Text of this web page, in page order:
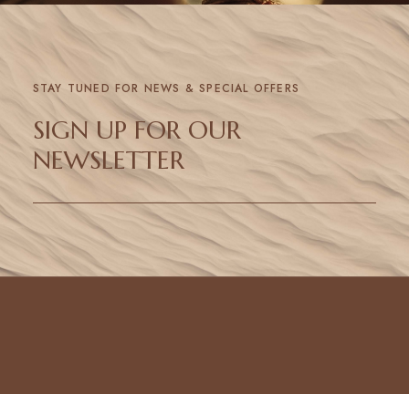
STAY TUNED FOR NEWS & SPECIAL OFFERS
SIGN UP FOR OUR
NEWSLETTER